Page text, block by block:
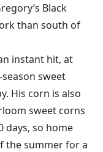
Black
than south of
instant hit, at
sweet
His corn is also
sweet corns
days, so home
the summer for a